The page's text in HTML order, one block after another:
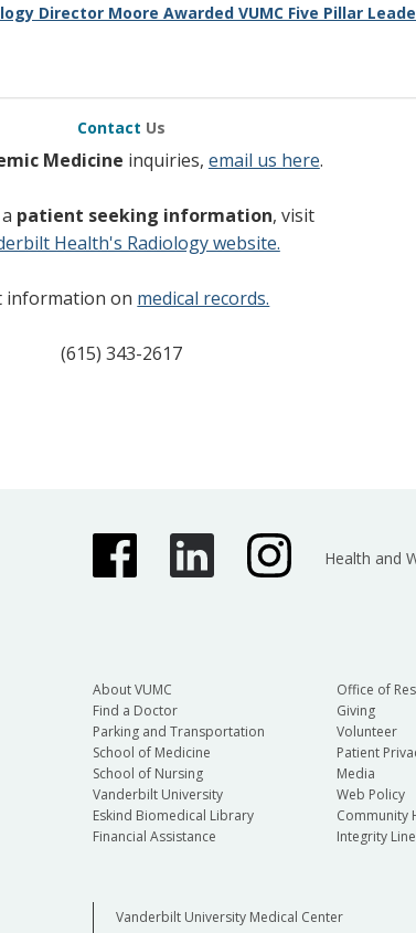
Director Moore Awarded VUMC Five Pillar
Contact Us
Medicine inquiries, email us here.
patient seeking information, visit
Health's Radiology website.
information on medical records.
(615) 343-2617
Health and
About VUMC
Find a Doctor
Parking and Transportation
School of Medicine
School of Nursing
Vanderbilt University
Eskind Biomedical Library
Financial Assistance
Office of
Giving
Volunteer
Patient
Media
Web Policy
Community
Integrity Line
Vanderbilt University Medical Center